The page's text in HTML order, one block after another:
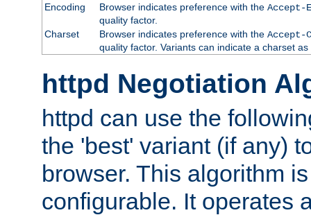
Encoding
Browser indicates preference with the Accept-
quality factor.
Charset
Browser indicates preference with the Accept-
quality factor. Variants can indicate a charset
httpd Negotiation
httpd can use the
the 'best' variant (if any)
browser. This algorithm
configurable. It operates